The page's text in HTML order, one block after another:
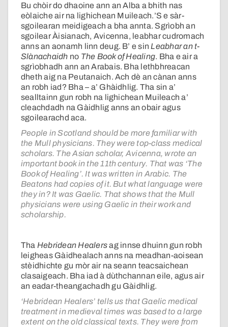
Bu chòir do dhaoine ann an Alba a bhith nas
eòlaiche air na lighichean Muileach.’S e sàr-
sgoilearan meidigeach a bha annta. Sgrìobh an
sgoilear Àisianach, Avicenna, leabhar cudromach
anns an aonamh linn deug. B’ e sinLeabhar an t-
Slànachaidh no The Book of Healing. Bha e air a
sgrìobhadh ann an Arabais. Bha lethbhreacan
dheth aig na Peutanaich. Ach dè an cànan anns
an robh iad? Bha – a’ Ghàidhlig. Tha sin a’
sealltainn gun robh na lighichean Muileach a’
cleachdadh na Gàidhlig anns an obair agus
sgoilearachd aca.
People in Scotland should be more familiar with
the Mull physicians. They were top-class medical
scholars. The Asian scholar, Avicenna, wrote an
important book in the 11th century. That was ‘The
Book of Healing’. It was written in Arabic. The
Beatons had copies of it. But what language were
they in? It was Gaelic. That shows that the Mull
physicians were using Gaelic in their work and
scholarship.
Tha Hebridean Healersag innse dhuinn gun robh
leigheas Gàidhealach anns na meadhan-aoisean
stèidhichte gu mòr air na seann teacsaichean
clasaigeach. Bha iad à dùthchannan eile, agus air
an eadar-theangachadh gu Gàidhlig.
‘Hebridean Healers’ tells us that Gaelic medical
treatment in medieval times was based to a large
extent on the old classical texts. They were from